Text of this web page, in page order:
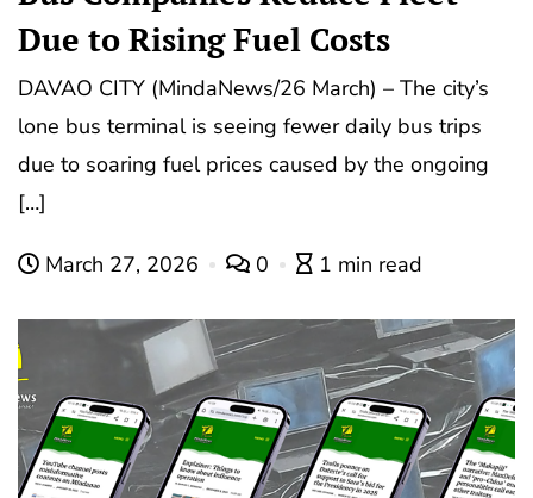
Due to Rising Fuel Costs
DAVAO CITY (MindaNews/26 March) – The city’s
lone bus terminal is seeing fewer daily bus trips
due to soaring fuel prices caused by the ongoing
[…]
March 27, 2026 0 1 min read